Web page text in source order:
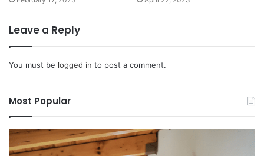
Leave a Reply
You must be logged in to post a comment.
Most Popular